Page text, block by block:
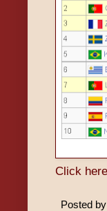
Click
Posted by